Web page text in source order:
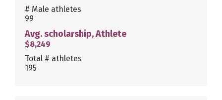
# Male athletes
99
Avg. scholarship, Athlete
$8,249
Total # athletes
195